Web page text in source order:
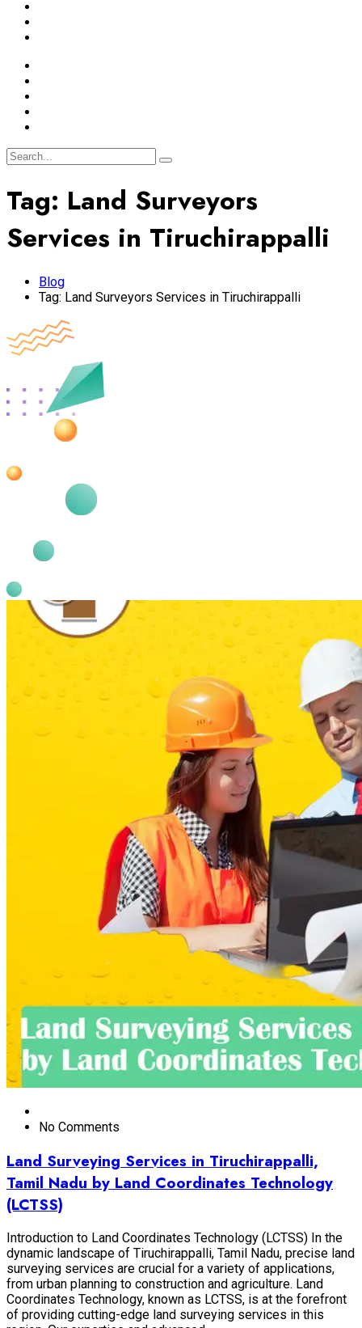
Tag: Land Surveyors
Services in Tiruchirappalli
Blog
Tag: Land Surveyors Services in Tiruchirappalli
No Comments
Land Surveying Services in Tiruchirappalli,
Tamil Nadu by Land Coordinates Technology
(LCTSS)
Introduction to Land Coordinates Technology (LCTSS) In the
dynamic landscape of Tiruchirappalli, Tamil Nadu, precise land
surveying services are crucial for a variety of applications,
from urban planning to construction and agriculture. Land
Coordinates Technology, known as LCTSS, is at the forefront
of providing cutting-edge land surveying services in this